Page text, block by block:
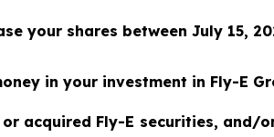
your shares between July 15,
in your investment in Fly-E
or acquired Fly-E securities,